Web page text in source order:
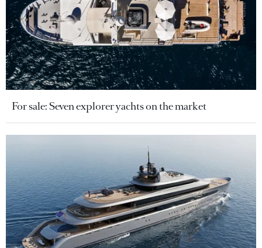
For sale: Seven explorer yachts on the market